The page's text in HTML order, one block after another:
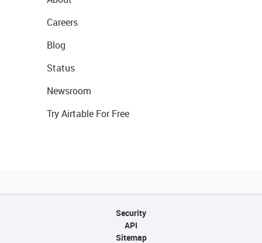
Careers
Blog
Status
Newsroom
Try Airtable For Free
Security
API
Sitemap